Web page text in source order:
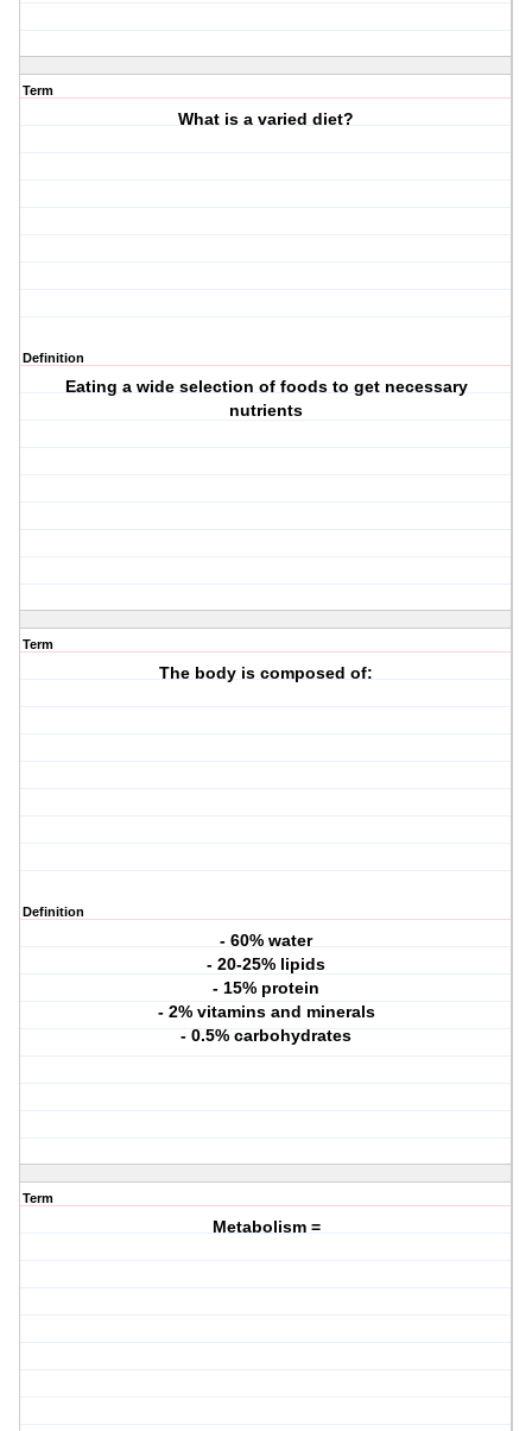
Term
What is a varied diet?
Definition
Eating a wide selection of foods to get necessary
nutrients
Term
The body is composed of:
Definition
- 60% water
- 20-25% lipids
- 15% protein
- 2% vitamins and minerals
- 0.5% carbohydrates
Term
Metabolism =